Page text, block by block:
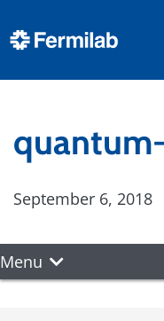
September 6, 2018
Menu